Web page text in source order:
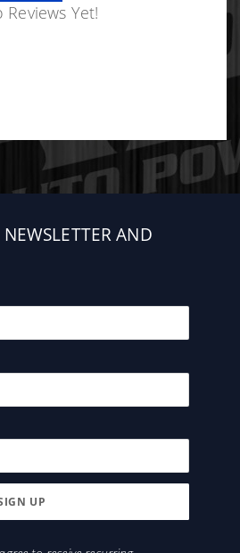
Reviews Yet!
AND